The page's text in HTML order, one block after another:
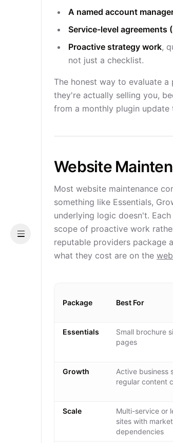
Menu
A named account
Service-level agreements
Proactive strategy work,
not just a checklist.
The honest way to evaluate
they're actually selling you,
from a monthly plugin update
Website
Most website maintenance
something like Essentials,
underlying logic doesn't.
scope of proactive work
reputable providers package
what they cost are on the
Package Best For
Essentials
Small brochure
pages
Growth
Active business
regular content
Scale
Multi-service or
sites with
dependencies